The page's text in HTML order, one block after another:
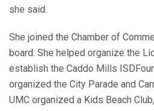
she said.
She joined the Chamber of
board. She helped organize the
establish the Caddo Mills
organized the City Parade and
UMC organized a Kids Beach